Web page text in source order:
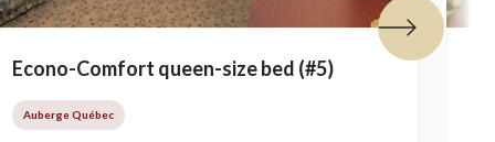
Econo-Comfort queen-size bed (#5)
Auberge Québec
Next tile